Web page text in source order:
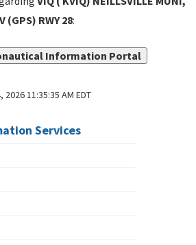
(GPS) RWY 28:
Information Portal
2026 11:35:35 AM EDT
Services